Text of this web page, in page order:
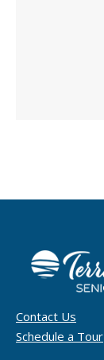
Contact Us
Schedule a Tour